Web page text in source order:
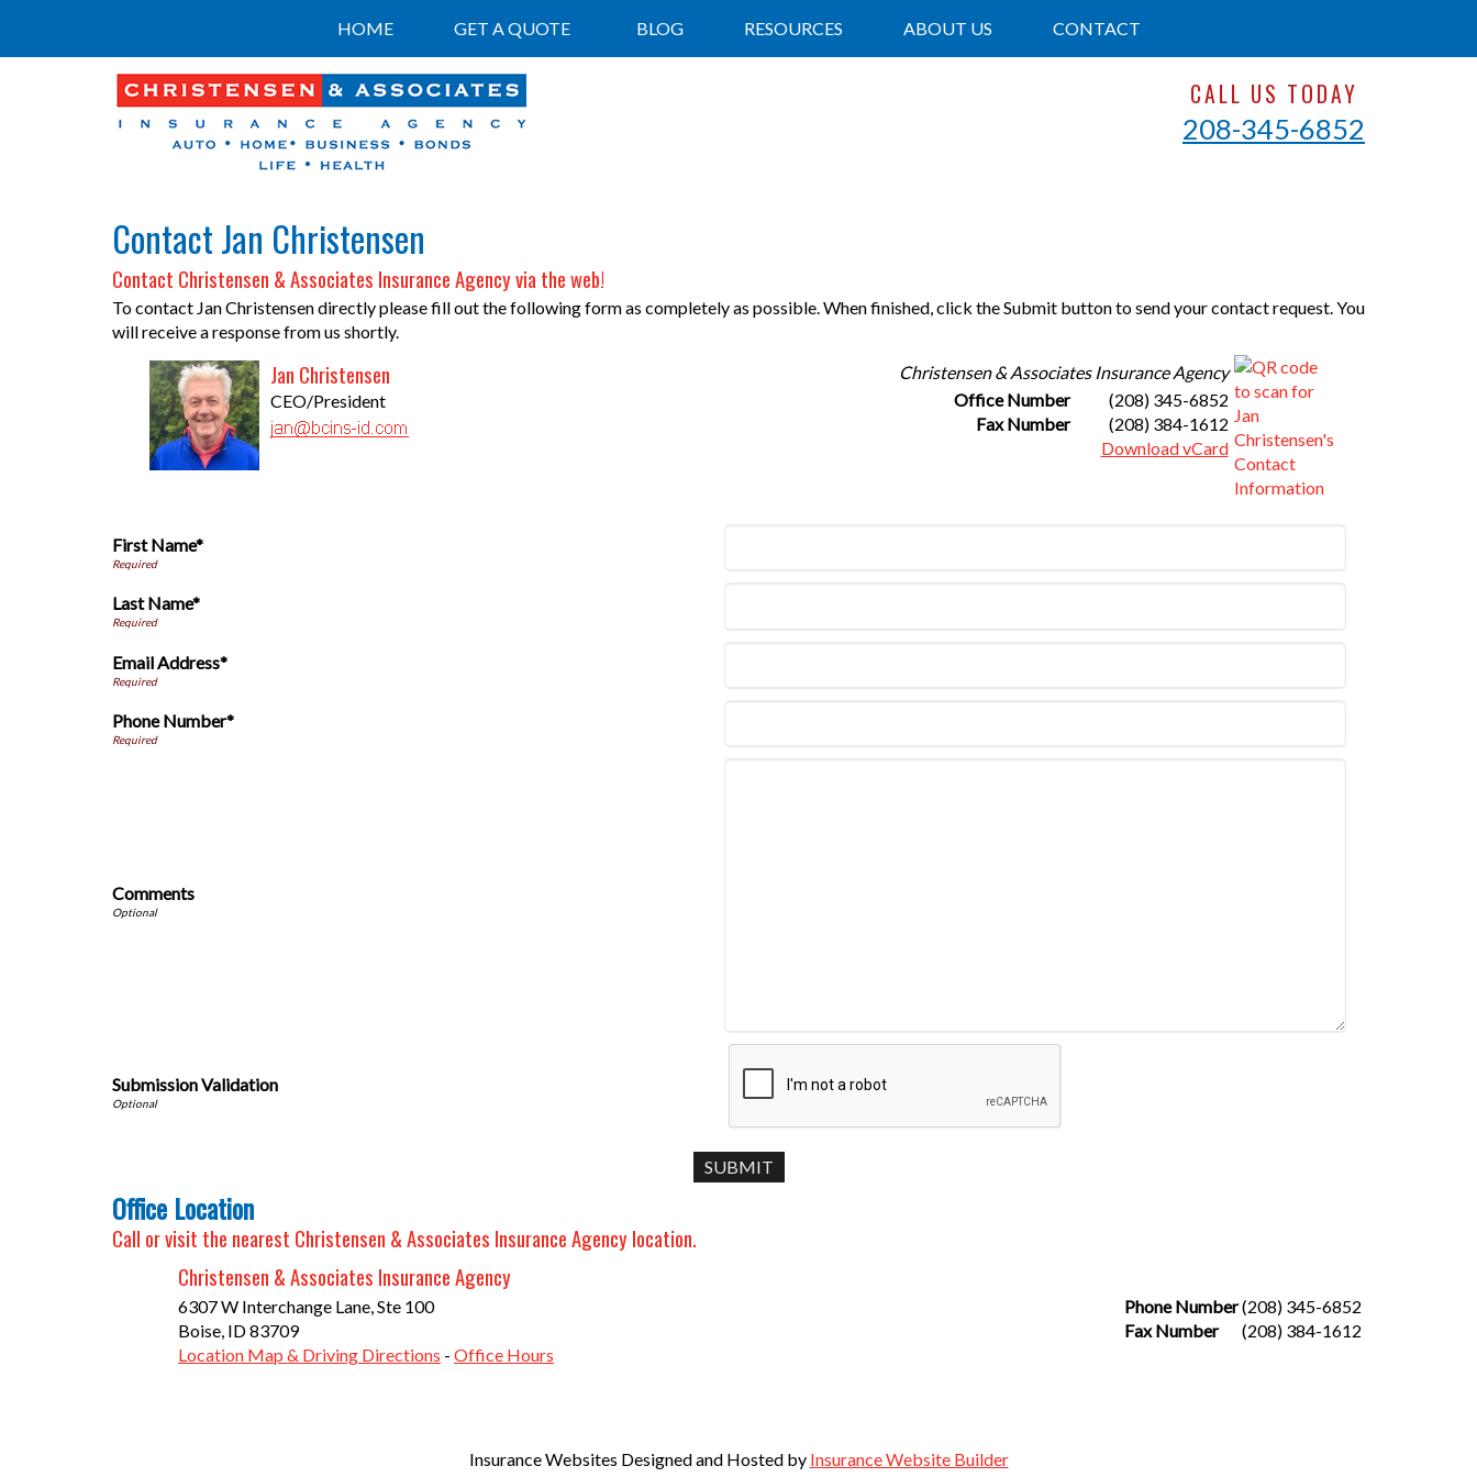
HOME GET A QUOTE BLOG RESOURCES ABOUT US CONTACT
CALL US TODAY
208-345-6852
Contact Jan Christensen
Contact Christensen & Associates Insurance Agency via the web!
To contact Jan Christensen directly please fill out the following form as completely as possible. When finished, click the Submit button to send your contact request. You
will receive a response from us shortly.
Jan Christensen
CEO/President
Christensen & Associates Insurance Agency
Office Number
(208) 345-6852
Fax Number
(208) 384-1612
Download vCard
First Name*
Last Name*
Email Address*
Phone Number*
Comments
Submission Validation
Office Location
Call or visit the nearest Christensen & Associates Insurance Agency location.
Christensen & Associates Insurance Agency
Phone Number(208) 345-6852
Fax Number
(208) 384-1612
6307 W Interchange Lane, Ste 100
Boise, ID83709
Location Map & Driving Directions - Office Hours
Insurance Websites Designed and Hosted by Insurance Website Builder